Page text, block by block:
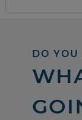
DO YOU